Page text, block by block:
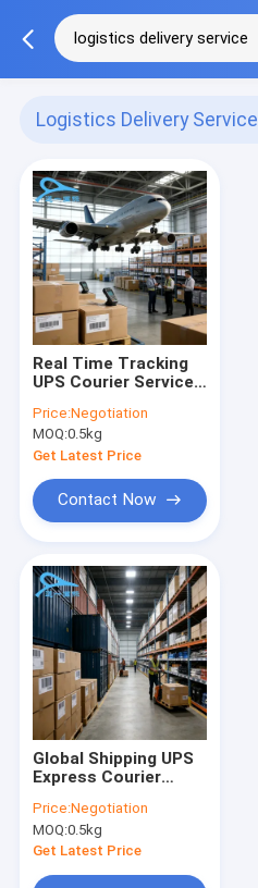
Logistics Delivery Service
Real Time Tracking
UPS Courier Service
Delivery Service
Price:Negotiation
MOQ:0.5kg
Get Latest Price
Contact Now
Global Shipping UPS
Express Courier
Delivery Services
Price:Negotiation
MOQ:0.5kg
Get Latest Price